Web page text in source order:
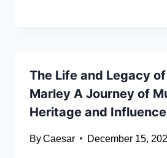
The Life and Legacy
Marley A Journey of
Heritage and Influence
ByCaesar December 15,